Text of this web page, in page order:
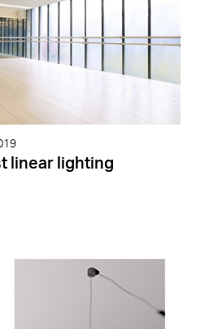
linear lighting